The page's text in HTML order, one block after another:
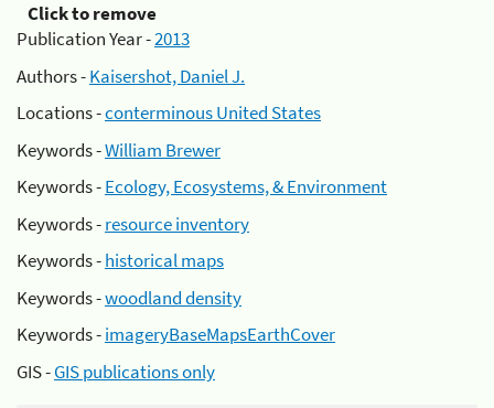
Click to remove
Publication Year -2013
Authors -Kaisershot, Daniel J.
Locations -conterminous United States
Keywords -William Brewer
Keywords -Ecology, Ecosystems, & Environment
Keywords -resource inventory
Keywords -historical maps
Keywords -woodland density
Keywords -imageryBaseMapsEarthCover
GIS -GIS publications only